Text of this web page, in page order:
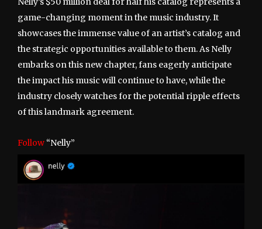
game-changing moment in the music industry. It
showcases the immense value of an artist’s catalog and
the strategic opportunities available to them. As Nelly
embarks on this new chapter, fans eagerly anticipate
the impact his music will continue to have, while the
industry closely watches for the potential ripple effects
of this landmark agreement.
Follow “Nelly”